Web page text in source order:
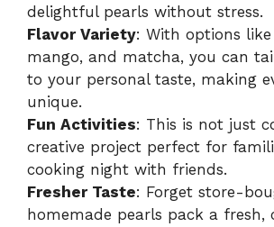
delightful pearls without stress.
Flavor Variety: With options
mango, and matcha, you can
to your personal taste, making
unique.
Fun Activities: This is not just
creative project perfect for
cooking night with friends.
Fresher Taste: Forget store-
homemade pearls pack a fresh,